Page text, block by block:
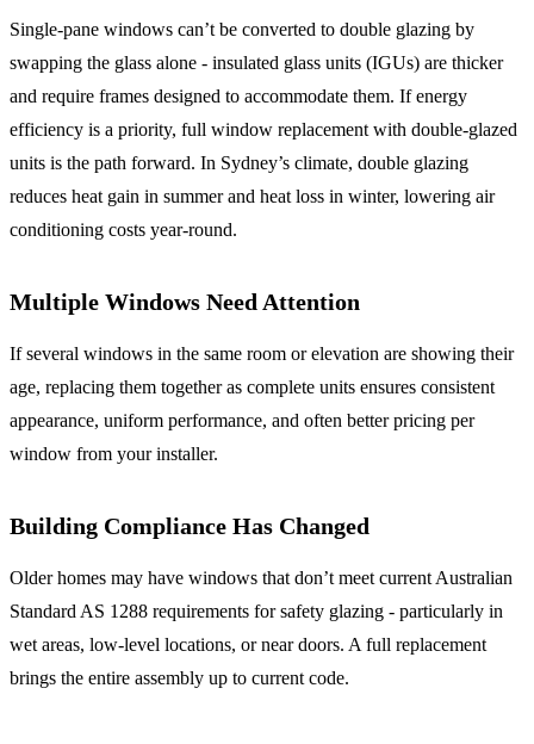
Single-pane windows can’t be converted to double glazing by
swapping the glass alone - insulated glass units (IGUs) are thicker
and require frames designed to accommodate them. If energy
efficiency is a priority, full window replacement with double-glazed
units is the path forward. In Sydney’s climate, double glazing
reduces heat gain in summer and heat loss in winter, lowering air
conditioning costs year-round.
Multiple Windows Need Attention
If several windows in the same room or elevation are showing their
age, replacing them together as complete units ensures consistent
appearance, uniform performance, and often better pricing per
window from your installer.
Building Compliance Has Changed
Older homes may have windows that don’t meet current Australian
Standard AS 1288 requirements for safety glazing - particularly in
wet areas, low-level locations, or near doors. A full replacement
brings the entire assembly up to current code.